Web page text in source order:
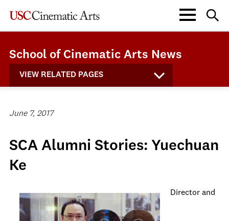
School of Cinematic Arts News
VIEW RELATED PAGES
June 7, 2017
SCA Alumni Stories: Yuechuan
Ke
Director and